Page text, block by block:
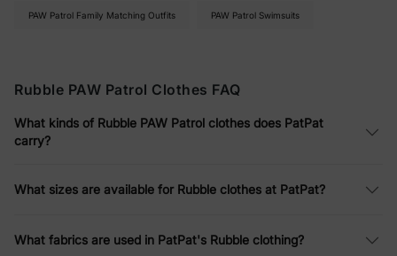
Digging In
colorblock swim trunks for summer. Nothing has a button or a
holds up to a kid who treats every backyard like a construction
site.
Yellow He'll Recognize as His Pup, in
Yellow is how a Rubble kid claims his favorite pup, and that
PAW Patrol Family Matching Outfits PAW Patrol Swimsuits
Rubble PAW Patrol Clothes FAQ
What kinds of Rubble PAW Patrol clothes does PatPat
carry?
What sizes are available for Rubble clothes at PatPat?
What fabrics are used in PatPat's Rubble clothing?